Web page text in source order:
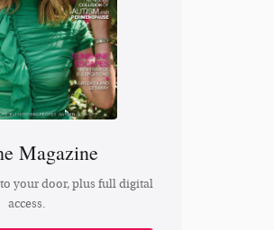
Magazine
your door, plus full digital
access.